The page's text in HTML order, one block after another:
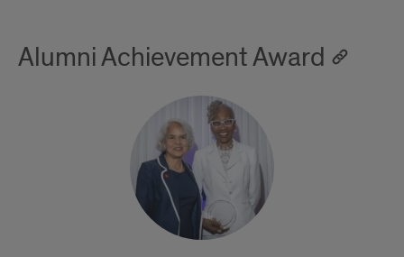
Alumni Achievement Award